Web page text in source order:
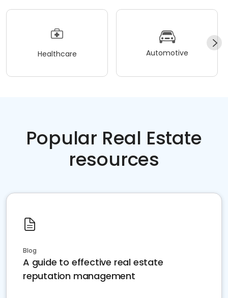
Healthcare Automotive
Popular Real Estate
resources
Blog
A guide to effective real estate
reputation management